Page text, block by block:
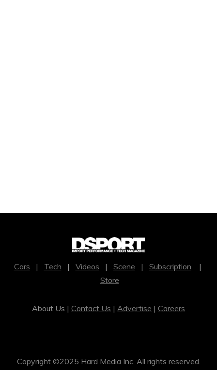
Cars | Tech | Videos | Scene | Subscription |
Store
About Us | Contact Us | Advertise | Careers
Copyright ©2025 Hard Media Inc. All rights reserved.